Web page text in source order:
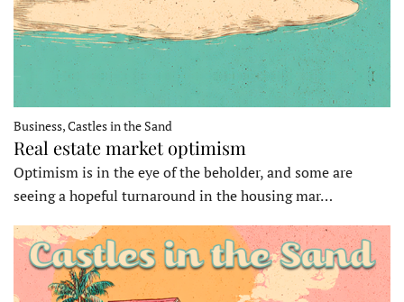
Business, Castles in the Sand
Real estate market optimism
Optimism is in the eye of the beholder, and some are
seeing a hopeful turnaround in the housing mar…